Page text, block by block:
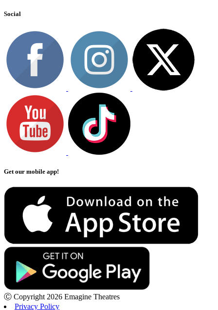
Social
Get our mobile app!
Ⓒ Copyright 2026 Emagine Theatres
Privacy Policy